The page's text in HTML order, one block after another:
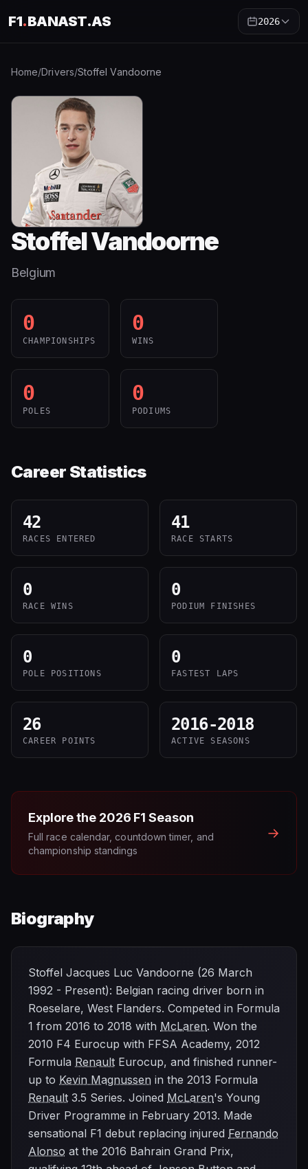
F1.BANAST.AS 2026
Home/Drivers/Stoffel Vandoorne
Stoffel Vandoorne
Belgium
0
CHAMPIONSHIPS
0
WINS
0
POLES
0
PODIUMS
Career Statistics
42
RACES ENTERED
41
RACE STARTS
0
RACE WINS
0
PODIUM FINISHES
0
POLE POSITIONS
0
FASTEST LAPS
26
CAREER POINTS
2016-2018
ACTIVE SEASONS
Explore the 2026 F1 Season
Full race calendar, countdown timer, and
championship standings
→
Biography
Stoffel Jacques Luc Vandoorne (26 March
1992 - Present): Belgian racing driver born in
Roeselare, West Flanders. Competed in Formula
1 from 2016 to 2018 with McLaren. Won the
2010 F4 Eurocup with FFSA Academy, 2012
Formula Renault Eurocup, and finished runner-
up to Kevin Magnussen in the 2013 Formula
Renault 3.5 Series. Joined McLaren's Young
Driver Programme in February 2013. Made
sensational F1 debut replacing injured Fernando
Alonso at the 2016 Bahrain Grand Prix,